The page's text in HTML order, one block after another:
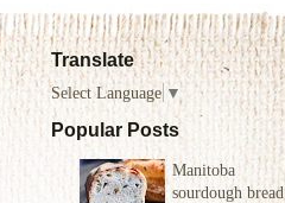
Translate
Select Language ▼
Popular Posts
Manitoba
sourdough bread